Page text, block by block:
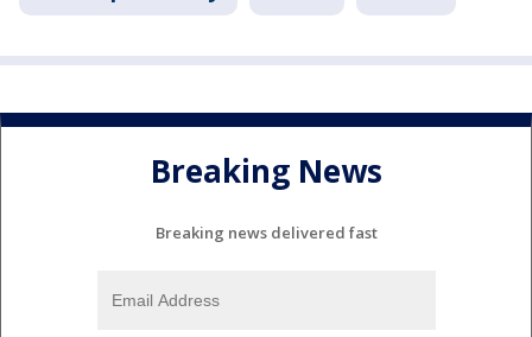
Breaking News
Breaking news delivered fast